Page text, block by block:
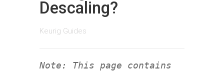
Descaling?
Keurig Guides
Note: This page contains